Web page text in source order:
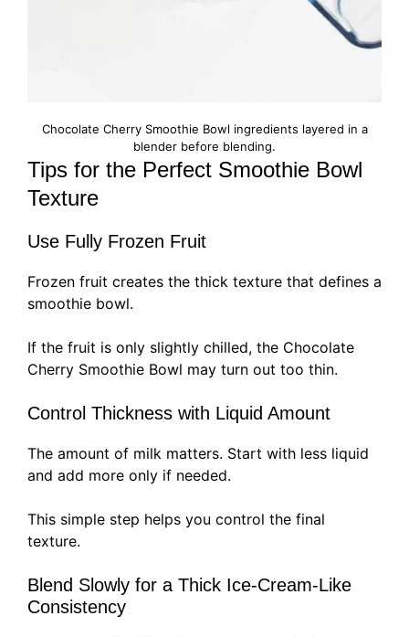
Chocolate Cherry Smoothie Bowl ingredients layered in a
blender before blending.
Tips for the Perfect Smoothie Bowl
Texture
Use Fully Frozen Fruit
Frozen fruit creates the thick texture that defines a
smoothie bowl.
If the fruit is only slightly chilled, the Chocolate
Cherry Smoothie Bowl may turn out too thin.
Control Thickness with Liquid Amount
The amount of milk matters. Start with less liquid
and add more only if needed.
This simple step helps you control the final
texture.
Blend Slowly for a Thick Ice-Cream-Like
Consistency